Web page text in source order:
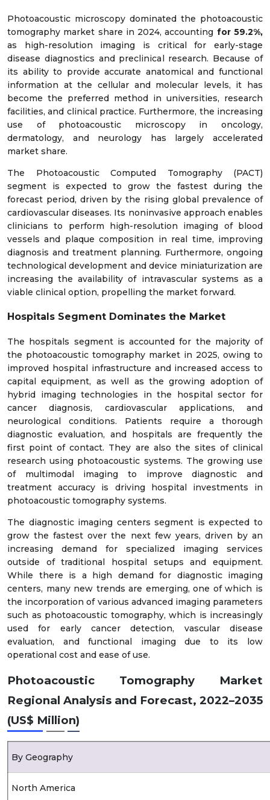
Photoacoustic microscopy dominated the photoacoustic
tomography market share in 2024, accounting for 59.2%,
as high-resolution imaging is critical for early-stage
disease diagnostics and preclinical research. Because of
its ability to provide accurate anatomical and functional
information at the cellular and molecular levels, it has
become the preferred method in universities, research
facilities, and clinical practice. Furthermore, the increasing
use of photoacoustic microscopy in oncology,
dermatology, and neurology has largely accelerated
market share.
The Photoacoustic Computed Tomography (PACT)
segment is expected to grow the fastest during the
forecast period, driven by the rising global prevalence of
cardiovascular diseases. Its noninvasive approach enables
clinicians to perform high-resolution imaging of blood
vessels and plaque composition in real time, improving
diagnosis and treatment planning. Furthermore, ongoing
technological development and device miniaturization are
increasing the availability of intravascular systems as a
viable clinical option, propelling the market forward.
Hospitals Segment Dominates the Market
The hospitals segment is accounted for the majority of
the photoacoustic tomography market in 2025, owing to
improved hospital infrastructure and increased access to
capital equipment, as well as the growing adoption of
hybrid imaging technologies in the hospital sector for
cancer diagnosis, cardiovascular applications, and
neurological conditions. Patients require a thorough
diagnostic evaluation, and hospitals are frequently the
first point of contact. They are also the sites of clinical
research using photoacoustic systems. The growing use
of multimodal imaging to improve diagnostic and
treatment accuracy is driving hospital investments in
photoacoustic tomography systems.
The diagnostic imaging centers segment is expected to
grow the fastest over the next few years, driven by an
increasing demand for specialized imaging services
outside of traditional hospital setups and equipment.
While there is a high demand for diagnostic imaging
centers, many new trends are emerging, one of which is
the incorporation of various advanced imaging parameters
such as photoacoustic tomography, which is increasingly
used for early cancer detection, vascular disease
evaluation, and functional imaging due to its low
operational cost and ease of use.
Photoacoustic Tomography Market
Regional Analysis and Forecast, 2022–2035
(US$ Million)
By Geography
North America